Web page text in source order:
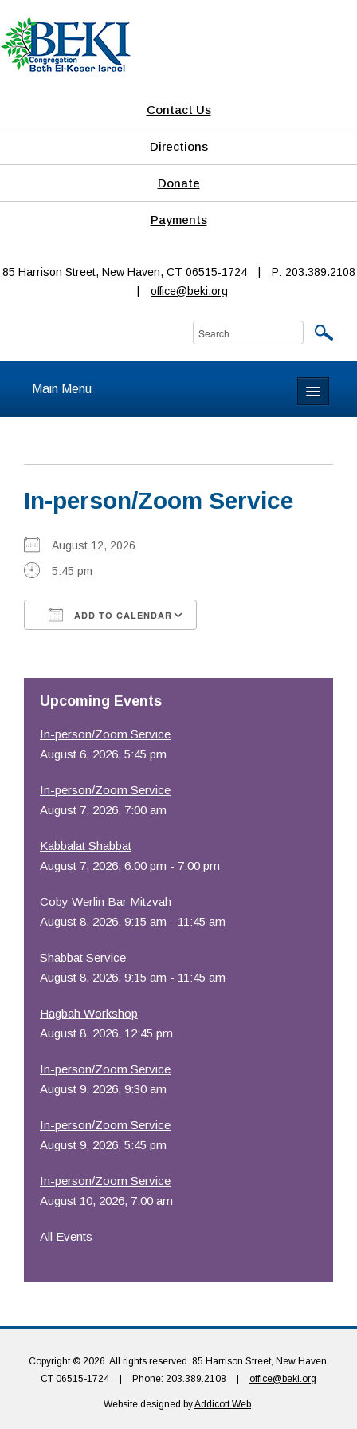
Contact Us
Directions
Donate
Payments
85 Harrison Street, New Haven, CT 06515-1724
P: 203.389.2108
office@beki.org
Main Menu
About
Calendar & Events
Prayer
Learning
Resources
In-person/Zoom Service
August 12, 2026
5:45 pm
ADD TO CALENDAR
Upcoming Events
In-person/Zoom Service
August 6, 2026, 5:45 pm
In-person/Zoom Service
August 7, 2026, 7:00 am
Kabbalat Shabbat
August 7, 2026, 6:00 pm - 7:00 pm
Coby Werlin Bar Mitzvah
August 8, 2026, 9:15 am - 11:45 am
Shabbat Service
August 8, 2026, 9:15 am - 11:45 am
Hagbah Workshop
August 8, 2026, 12:45 pm
In-person/Zoom Service
August 9, 2026, 9:30 am
In-person/Zoom Service
August 9, 2026, 5:45 pm
In-person/Zoom Service
August 10, 2026, 7:00 am
All Events
Copyright © 2026. All rights reserved. 85 Harrison Street, New Haven,
CT 06515-1724
Phone: 203.389.2108 office@beki.org
Website designed byAddicott Web.